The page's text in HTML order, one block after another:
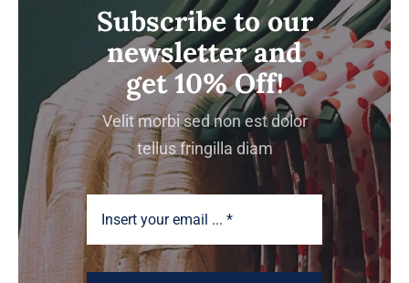
Subscribe to our
newsletter and
get 10% Off!
Velit morbi sed non est dolor
tellus fringilla diam